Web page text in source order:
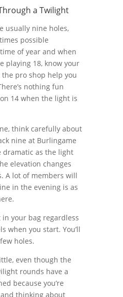
a Twilight
usually nine holes,
possible
of year and when
playing 18, know your
pro shop help you
nothing fun
14 when the light is
think carefully about
nine at Burlingame
dramatic as the light
elevation changes
A lot of members will
in the evening is as
your bag regardless
when you start. You’ll
holes.
even though the
rounds have a
because you’re
thinking about